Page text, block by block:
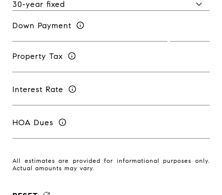
Down Payment
Property Tax
Interest Rate
HOA Dues
All estimates are provided for informational purposes only.
Actual amounts may vary.